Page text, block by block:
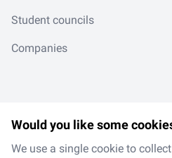
Student councils
Companies
en / de LinkedInSpotifyInstagram
TikTok
Would you like some
We use a single cookie to